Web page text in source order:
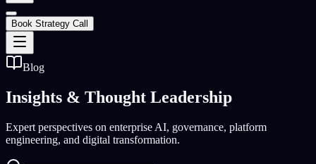
Book Strategy Call
Blog
Insights & Thought Leadership
Expert perspectives on enterprise AI, governance, platform
engineering, and digital transformation.